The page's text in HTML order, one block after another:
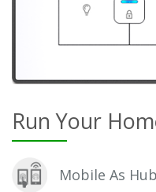
Run Your
Mobile As Hub